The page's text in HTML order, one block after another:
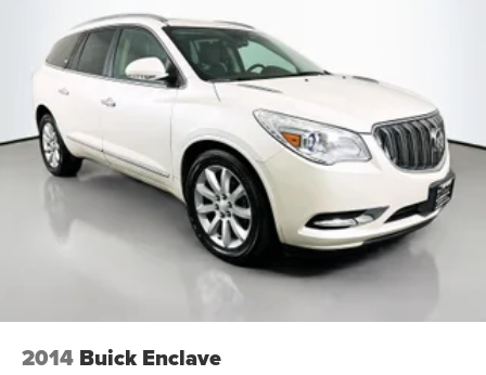
2014 Buick Enclave